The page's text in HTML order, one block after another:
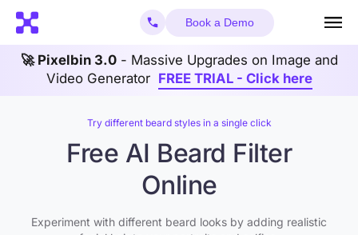
Book a Demo
🚀 Pixelbin 3.0- Massive Upgrades on Image and
Video Generator FREE TRIAL - Click here
Try different beard styles in a single click
Free AI Beard Filter
Online
Experiment with different beard looks by adding realistic